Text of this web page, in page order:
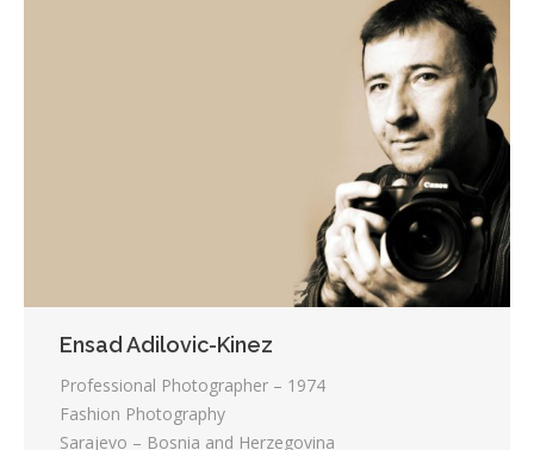
Ensad Adilovic-Kinez
Professional Photographer – 1974
Fashion Photography
Sarajevo – Bosnia and Herzegovina